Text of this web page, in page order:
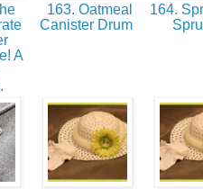
A
163. Oatmeal
Canister Drum
164.